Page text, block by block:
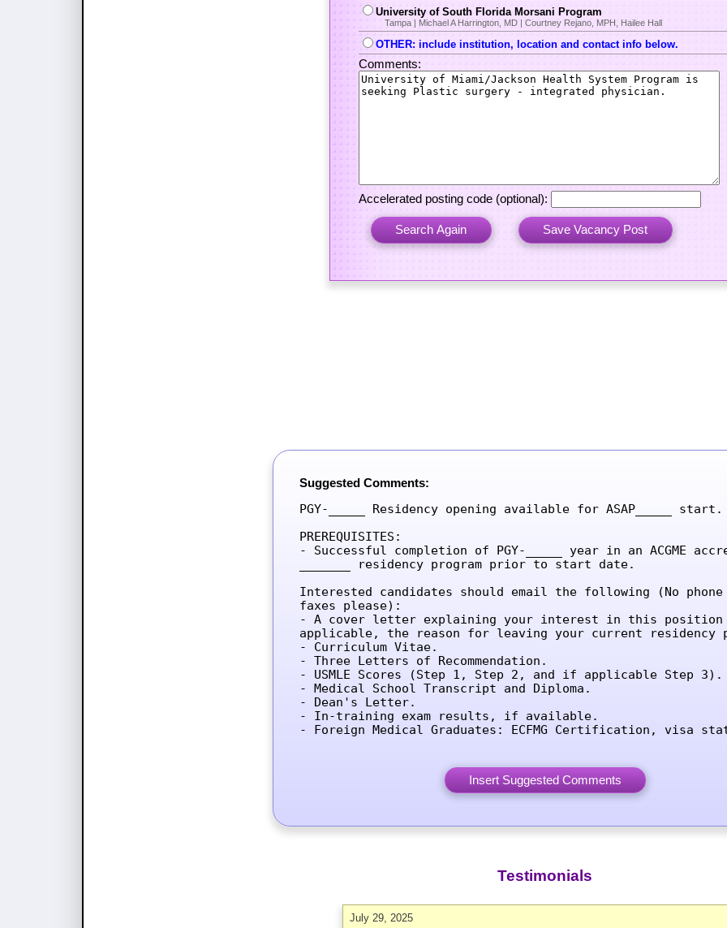
University of South Florida Morsani Program
Tampa | Michael A Harrington, MD | Courtney Rejano, MPH, Hailee Hall
OTHER: include institution, location and contact info below.
Comments:
Accelerated posting code (optional):
Suggested Comments:
PGY-_____ Residency opening available for ASAP_____ start.
PREREQUISITES:
- Successful completion of PGY-_____ year in an ACGME
_______ residency program prior to start date.
Interested candidates should email the following (No
faxes please):
- A cover letter explaining your interest in this
applicable, the reason for leaving your current residency
- Curriculum Vitae.
- Three Letters of Recommendation.
- USMLE Scores (Step 1, Step 2, and if applicable Step 3).
- Medical School Transcript and Diploma.
- Dean's Letter.
- In-training exam results, if available.
- Foreign Medical Graduates: ECFMG Certification, visa
Testimonials
July 29, 2025